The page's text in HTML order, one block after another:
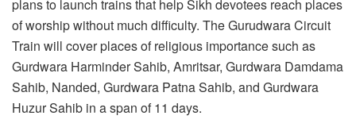
plans to launch trains that help Sikh devotees reach places
of worship without much difficulty. The Gurudwara Circuit
Train will cover places of religious importance such as
Gurdwara Harminder Sahib, Amritsar, Gurdwara Damdama
Sahib, Nanded, Gurdwara Patna Sahib, and Gurdwara
Huzur Sahib in a span of 11 days.